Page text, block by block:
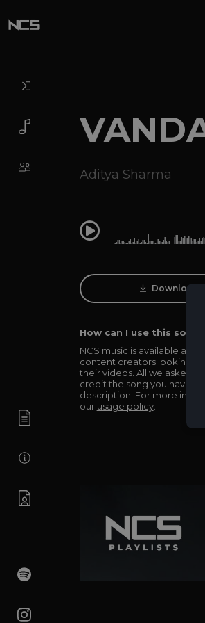
Aditya Sharma
0:00
Download
How can I use this song
NCS music is available and
content creators looking to
their videos. All we asked in
credit the song you have
description. For more info
our usage policy.